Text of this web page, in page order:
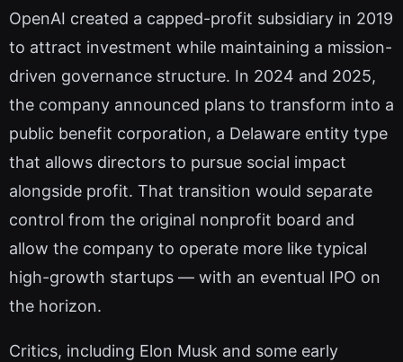
OpenAI created a capped-profit subsidiary in 2019
to attract investment while maintaining a mission-
driven governance structure. In 2024 and 2025,
the company announced plans to transform into a
public benefit corporation, a Delaware entity type
that allows directors to pursue social impact
alongside profit. That transition would separate
control from the original nonprofit board and
allow the company to operate more like typical
high-growth startups — with an eventual IPO on
the horizon.
Critics, including Elon Musk and some early